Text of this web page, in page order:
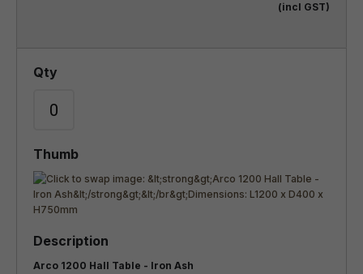
(incl GST)
Arco 1200 Hall Table - Iron Ash